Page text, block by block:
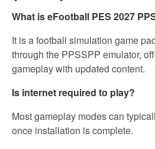
What is eFootball PES 2027
It is a football simulation game
through the PPSSPP emulator,
gameplay with updated content.
Is internet required to play?
Most gameplay modes can
once installation is complete.